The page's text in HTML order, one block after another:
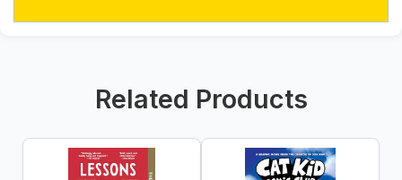
Related Products